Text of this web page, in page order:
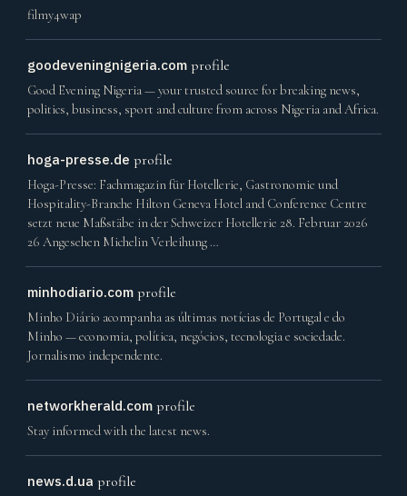
filmy4wap
goodeveningnigeria.com profile
Good Evening Nigeria — your trusted source for breaking news,
politics, business, sport and culture from across Nigeria and Africa.
hoga-presse.de profile
Hoga-Presse: Fachmagazin für Hotellerie, Gastronomie und
Hospitality-Branche Hilton Geneva Hotel and Conference Centre
setzt neue Maßstäbe in der Schweizer Hotellerie 28. Februar 2026
26 Angesehen Michelin Verleihung …
minhodiario.com profile
Minho Diário acompanha as últimas notícias de Portugal e do
Minho — economia, política, negócios, tecnologia e sociedade.
Jornalismo independente.
networkherald.com profile
Stay informed with the latest news.
news.d.ua profile